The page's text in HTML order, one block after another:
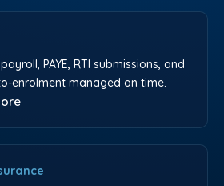
PAYE, RTI submissions, and
enrolment managed on time.